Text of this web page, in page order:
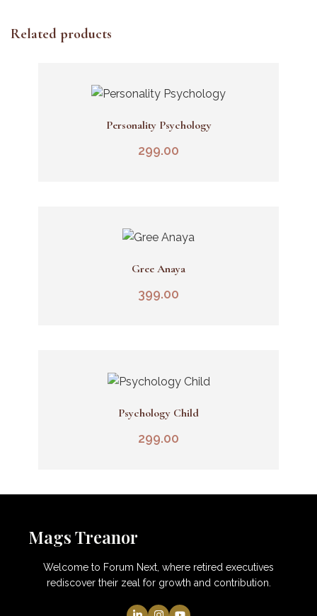
Related products
Add To Cart
Personality Psychology
299.00
Add To Cart
Gree Anaya
399.00
Add To Cart
Psychology Child
299.00
Mags Treanor
Welcome to Forum Next, where retired executives
rediscover their zeal for growth and contribution.